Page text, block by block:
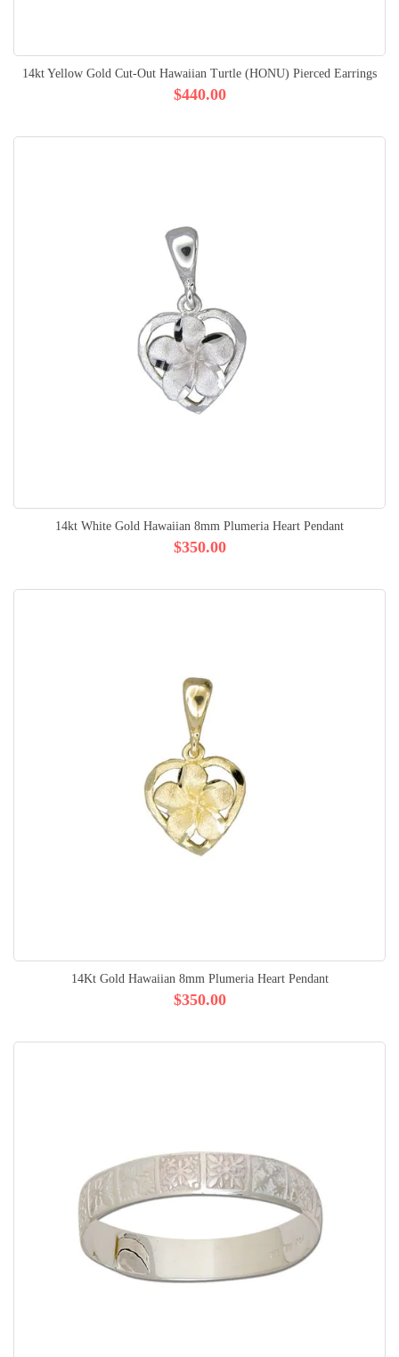
14kt Yellow Gold Cut-Out Hawaiian Turtle (HONU) Pierced Earrings
$440.00
14kt White Gold Hawaiian 8mm Plumeria Heart Pendant
$350.00
14Kt Gold Hawaiian 8mm Plumeria Heart Pendant
$350.00